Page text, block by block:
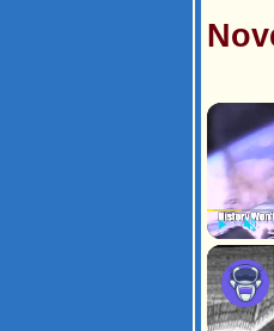
Play